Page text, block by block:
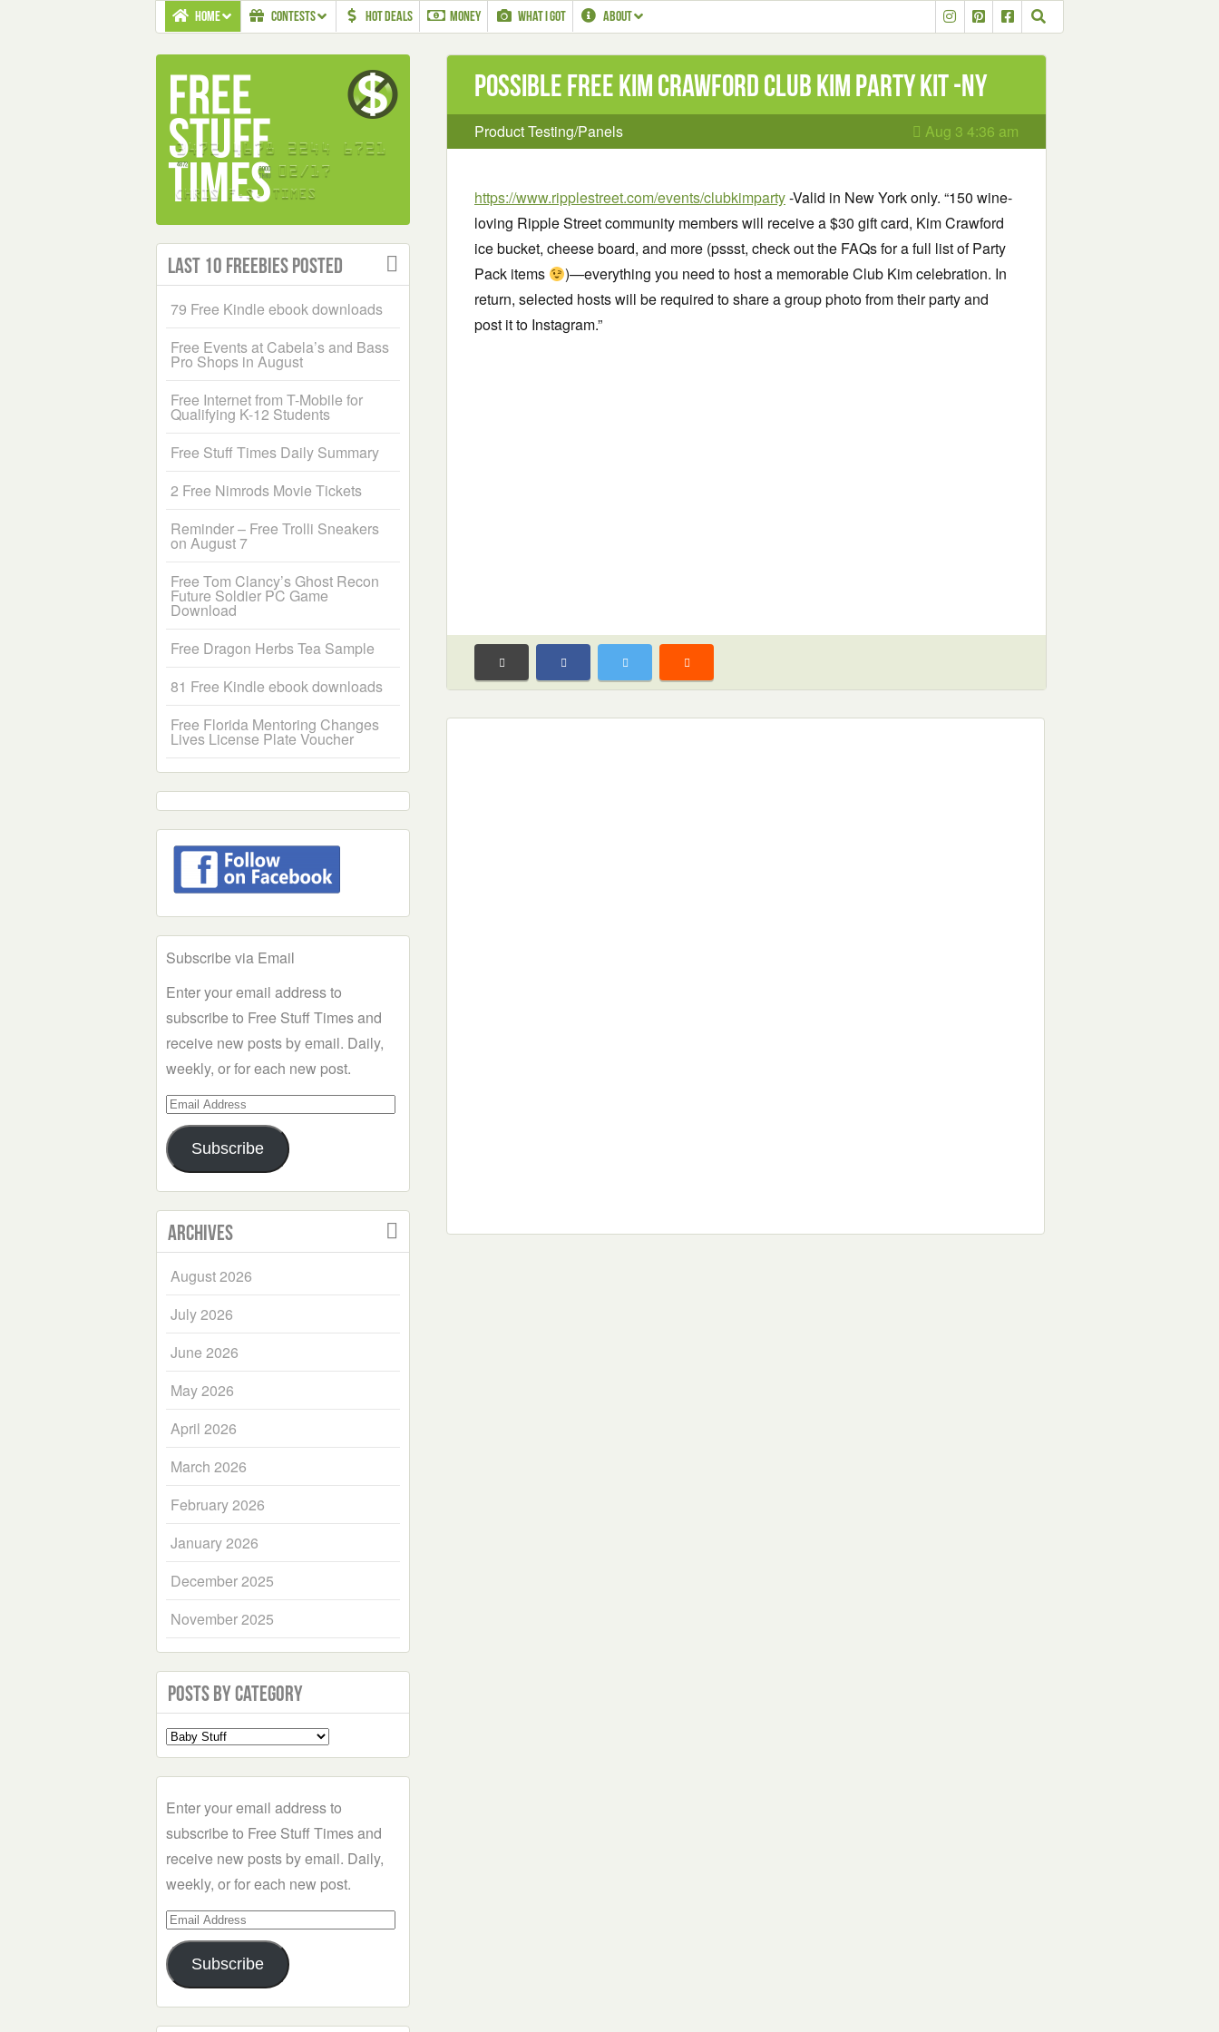
HOME CONTESTS HOT DEALS MONEY WHAT I GOT ABOUT
Possible Free Kim Crawford Club Kim Party Kit -NY
Product Testing/Panels Aug 3 4:36 am
https://www.ripplestreet.com/events/clubkimparty-Valid in New York only. “150 wine-
loving Ripple Street community members will receive a $30 gift card, Kim Crawford
ice bucket, cheese board, and more (pssst, check out the FAQs for a full list of Party
Pack items
)—everything you need to host a memorable Club Kim celebration. In
return, selected hosts will be required to share a group photo from their party and
post it to Instagram.”
Last 10 Freebies Posted
79 Free Kindle ebook downloads
Free Events at Cabela’s and Bass
Pro Shops in August
Free Internet from T-Mobile for
Qualifying K-12 Students
Free Stuff Times Daily Summary
2 Free Nimrods Movie Tickets
Reminder – Free Trolli Sneakers
on August 7
Free Tom Clancy’s Ghost Recon
Future Soldier PC Game
Download
Free Dragon Herbs Tea Sample
81 Free Kindle ebook downloads
Free Florida Mentoring Changes
Lives License Plate Voucher
Subscribe via Email
Enter your email address to
subscribe to Free Stuff Times and
receive new posts by email. Daily,
weekly, or for each new post.
Email
Address
Subscribe
Archives
August 2026
July 2026
June 2026
May 2026
April 2026
March 2026
February 2026
January 2026
December 2025
November 2025
Posts by Category
Select
a
Enter your email address to
subscribe to Free Stuff Times and
receive new posts by email. Daily,
weekly, or for each new post.
Email
Address
Subscribe